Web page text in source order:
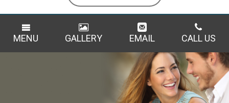
MENU GALLERY EMAIL CALL US